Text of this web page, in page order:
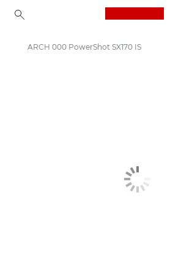
ARCH 000 PowerShot SX170 IS